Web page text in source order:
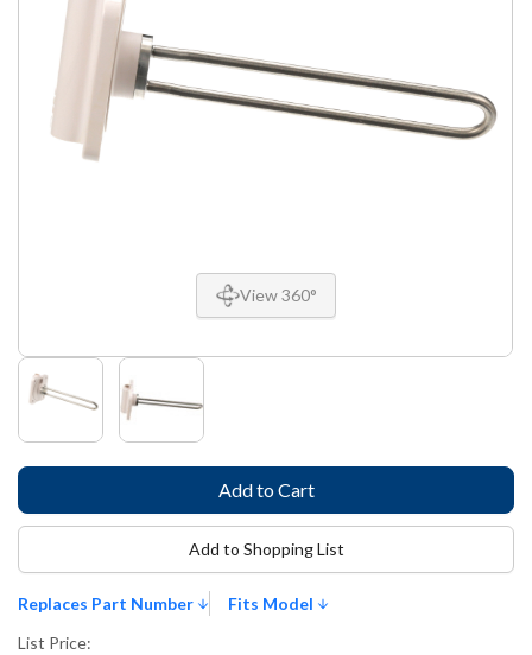
View 360°
Replaces Part Number
Fits Model
List Price:
Add to Shopping List